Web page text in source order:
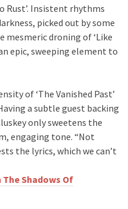
Rust’. Insistent rhythms
picked out by some
mesmeric droning of ‘Like
epic, sweeping element to
of ‘The Vanished Past’
a subtle guest backing
only sweetens the
engaging tone. “Not
the lyrics, which we can’t
Shadows Of